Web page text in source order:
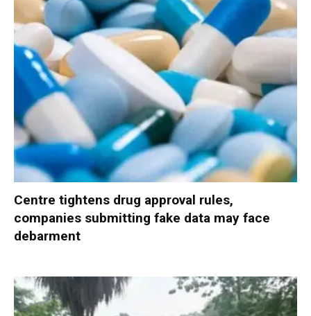
Centre tightens drug approval rules,
companies submitting fake data may face
debarment